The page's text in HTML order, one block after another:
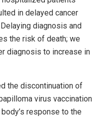
in delayed cancer
diagnosis and
the risk of death; we
diagnosis to increase in
the discontinuation of
virus vaccination
response to the